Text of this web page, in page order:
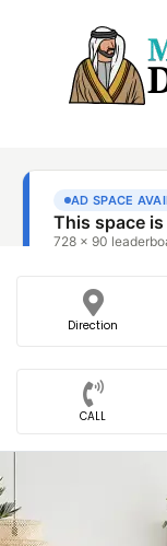
Direction
CALL